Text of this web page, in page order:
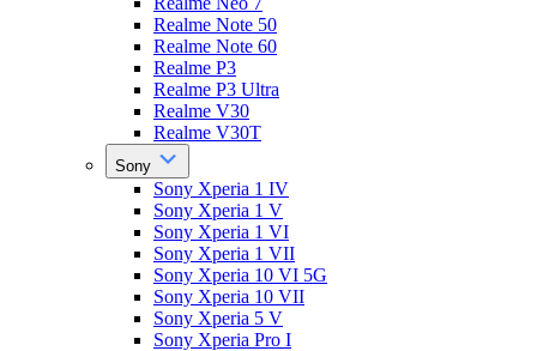
Realme Note 50
Realme Note 60
Realme P3
Realme P3 Ultra
Realme V30
Realme V30T
Sony
Sony Xperia 1 IV
Sony Xperia 1 V
Sony Xperia 1 VI
Sony Xperia 1 VII
Sony Xperia 10 VI 5G
Sony Xperia 10 VII
Sony Xperia 5 V
Sony Xperia Pro I